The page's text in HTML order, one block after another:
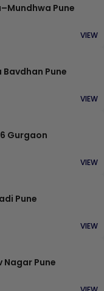
Pune
VIEW
Pune
VIEW
Gurgaon
VIEW
Pune
VIEW
Nagar Pune